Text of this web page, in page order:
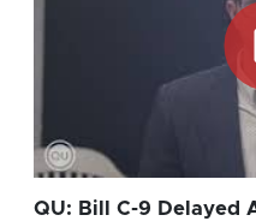
QU: Bill C-9 Delayed